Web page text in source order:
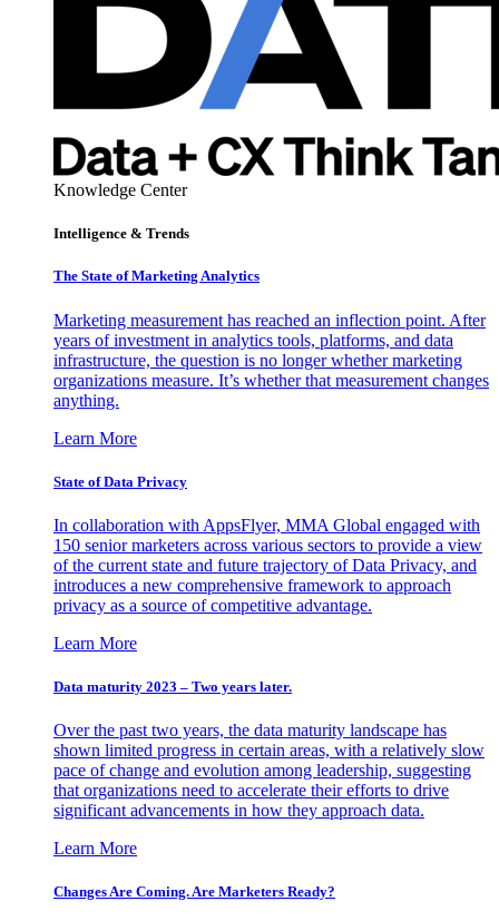
Knowledge Center
Intelligence & Trends
The State of Marketing Analytics
Marketing measurement has reached an inflection point. After
years of investment in analytics tools, platforms, and data
infrastructure, the question is no longer whether marketing
organizations measure. It’s whether that measurement changes
anything.
Learn More
State of Data Privacy
In collaboration with AppsFlyer, MMA Global engaged with
150 senior marketers across various sectors to provide a view
of the current state and future trajectory of Data Privacy, and
introduces a new comprehensive framework to approach
privacy as a source of competitive advantage.
Learn More
Data maturity 2023 – Two years later.
Over the past two years, the data maturity landscape has
shown limited progress in certain areas, with a relatively slow
pace of change and evolution among leadership, suggesting
that organizations need to accelerate their efforts to drive
significant advancements in how they approach data.
Learn More
Changes Are Coming. Are Marketers Ready?